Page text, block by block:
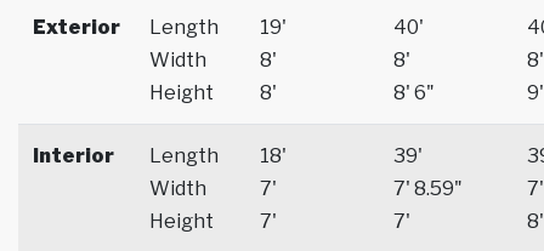
Exterior
Length
Width
Height
19'
8'
8'
40'
8'
8' 6"
8'
9'
Interior
Length
Width
Height
18'
7'
7'
39'
7' 8.59"
7'
7'
8'